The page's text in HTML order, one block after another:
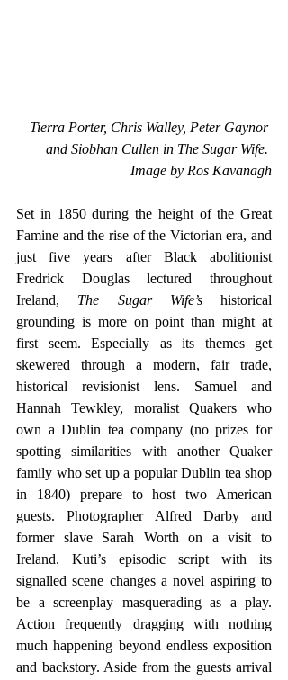
Tierra Porter, Chris Walley, Peter Gaynor
and Siobhan Cullen in The Sugar Wife.
Image by Ros Kavanagh
Set in 1850 during the height of the Great
Famine and the rise of the Victorian era, and
just five years after Black abolitionist
Fredrick Douglas lectured throughout
Ireland, The Sugar Wife’s historical
grounding is more on point than might at
first seem. Especially as its themes get
skewered through a modern, fair trade,
historical revisionist lens. Samuel and
Hannah Tewkley, moralist Quakers who
own a Dublin tea company (no prizes for
spotting similarities with another Quaker
family who set up a popular Dublin tea shop
in 1840) prepare to host two American
guests. Photographer Alfred Darby and
former slave Sarah Worth on a visit to
Ireland. Kuti’s episodic script with its
signalled scene changes a novel aspiring to
be a screenplay masquerading as a play.
Action frequently dragging with nothing
much happening beyond endless exposition
and backstory. Aside from the guests arrival